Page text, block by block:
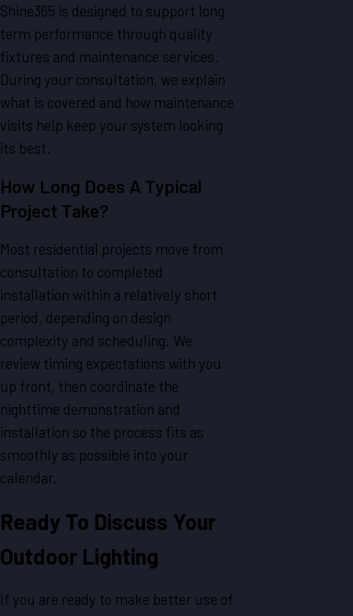
Shine365 is designed to support long
term performance through quality
fixtures and maintenance services.
During your consultation, we explain
what is covered and how maintenance
visits help keep your system looking
its best.
How Long Does A Typical
Project Take?
Most residential projects move from
consultation to completed
installation within a relatively short
period, depending on design
complexity and scheduling. We
review timing expectations with you
up front, then coordinate the
nighttime demonstration and
installation so the process fits as
smoothly as possible into your
calendar.
Ready To Discuss Your
Outdoor Lighting
If you are ready to make better use of